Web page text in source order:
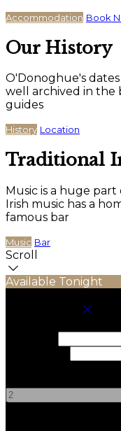
Accommodation Book
Our History
O'Donoghue's
well archived in the
guides
History Location
Traditional
Music is a huge
Irish music has a
famous bar
Music Bar
Scroll
Available Tonight